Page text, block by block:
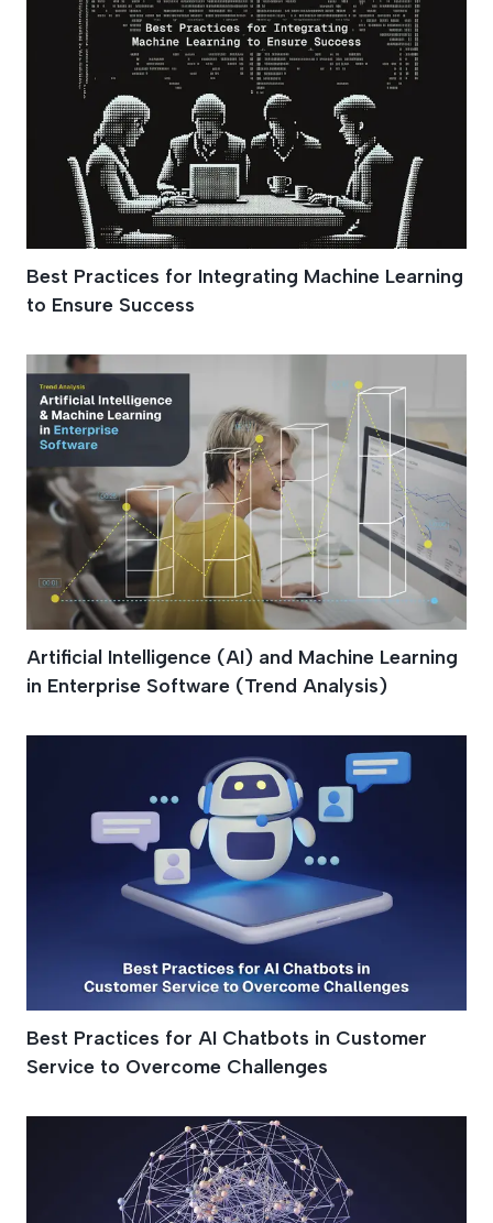
Best Practices for Integrating Machine Learning
to Ensure Success
Artificial Intelligence (AI) and Machine Learning
in Enterprise Software (Trend Analysis)
Best Practices for AI Chatbots in Customer
Service to Overcome Challenges